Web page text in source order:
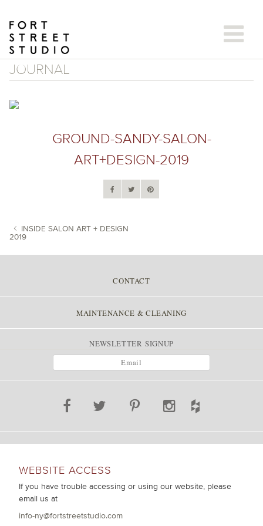
content
JOURNAL
GROUND-SANDY-SALON-
ART+DESIGN-2019
INSIDE SALON ART + DESIGN
2019
CONTACT
MAINTENANCE & CLEANING
NEWSLETTER SIGNUP
WEBSITE ACCESS
If you have trouble accessing or using our website, please
email us at
info-ny@fortstreetstudio.com